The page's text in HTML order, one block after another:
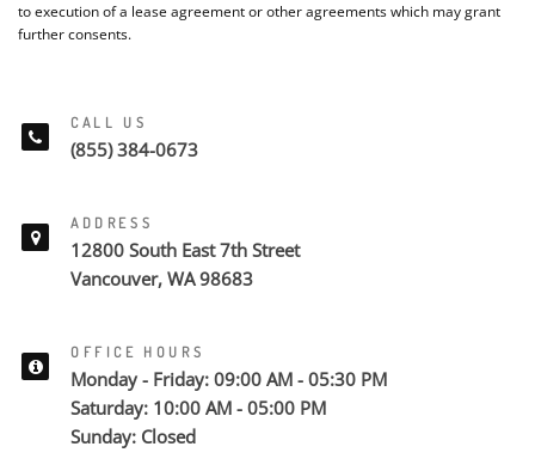
to execution of a lease agreement or other agreements which may grant
further consents.
CALL US
(855) 384-0673
ADDRESS
12800 South East 7th Street
Vancouver, WA 98683
OFFICE HOURS
Monday - Friday: 09:00 AM - 05:30 PM
Saturday: 10:00 AM - 05:00 PM
Sunday: Closed